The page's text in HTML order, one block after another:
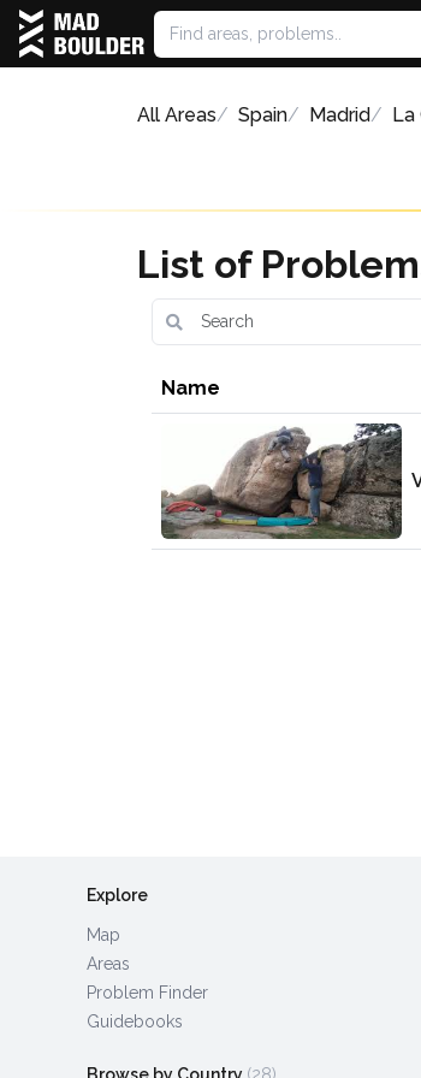
All Areas Spain Madrid La
List of
Name
Explore
Map
Areas
Problem Finder
Guidebooks
Browse by Country (28)